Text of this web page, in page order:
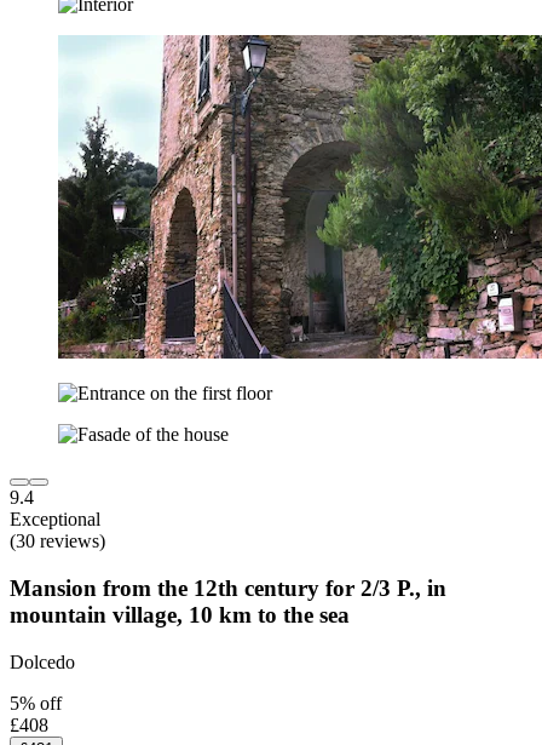
9.4
Exceptional
(30 reviews)
Mansion from the 12th century for 2/3 P., in
mountain village, 10 km to the sea
Dolcedo
5% off
£408